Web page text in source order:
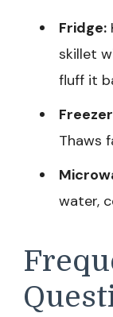
Fridge:
skillet
fluff it
Thaws
water,